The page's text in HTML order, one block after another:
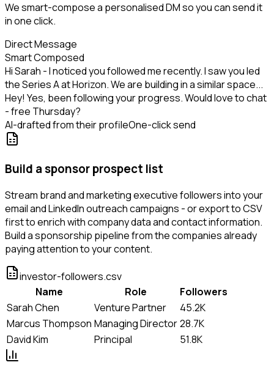
We smart-compose a personalised DM so you can send it
in one click.
Direct Message
Smart Composed
Hi Sarah - I noticed you followed me recently. I saw you led
the Series A at Horizon. We are building in a similar space...
Hey! Yes, been following your progress. Would love to chat
- free Thursday?
AI-drafted from their profileOne-click send
Build a sponsor prospect list
Stream brand and marketing executive followers into your
email and LinkedIn outreach campaigns - or export to CSV
first to enrich with company data and contact information.
Build a sponsorship pipeline from the companies already
paying attention to your content.
investor-followers.csv
Name
Role
Followers
Sarah Chen
Venture Partner
45.2K
Marcus Thompson Managing Director28.7K
David Kim
Principal 51.8K